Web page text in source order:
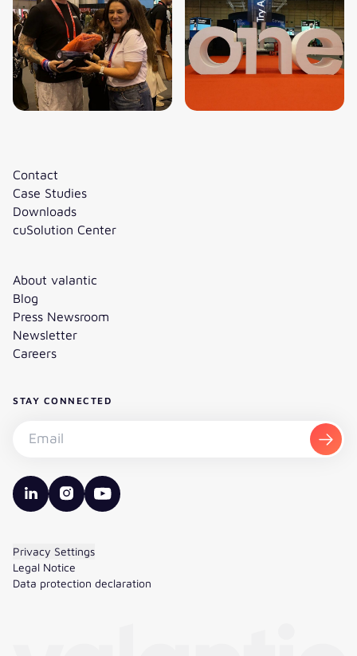
Contact
Case Studies
Downloads
cuSolution Center
About valantic
Blog
Press Newsroom
Newsletter
Careers
STAY CONNECTED
valantic LinkedIn
valantic Instagram
valantic YouTube
Privacy Settings
Legal Notice
Data protection declaration